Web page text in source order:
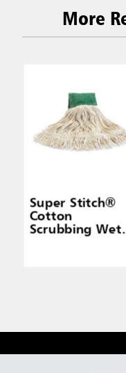
More
Super Stitch®
Cotton
Scrubbing Wet